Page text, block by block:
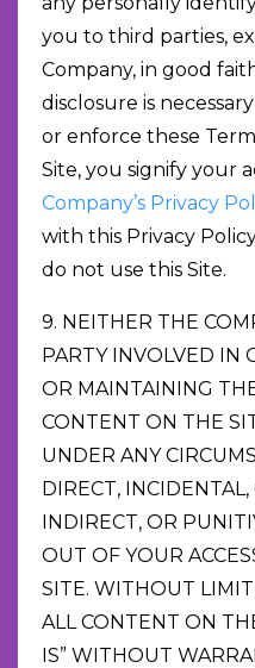
you to third parties,
Company, in good
disclosure is
or enforce these
Site, you signify your
Company’s Privacy
with this Privacy
do not use this Site.
9. NEITHER THE
PARTY INVOLVED IN
OR MAINTAINING
CONTENT ON THE
UNDER ANY
DIRECT,
INDIRECT, OR
OUT OF YOUR
SITE. WITHOUT
ALL CONTENT ON
IS” WITHOUT